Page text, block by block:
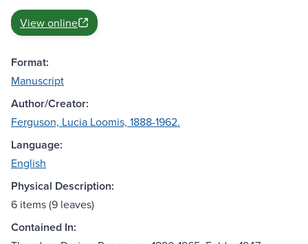
View online
Format:
Manuscript
Author/Creator:
Ferguson, Lucia Loomis, 1888-1962.
Language:
English
Physical Description:
6 items (9 leaves)
Contained In: